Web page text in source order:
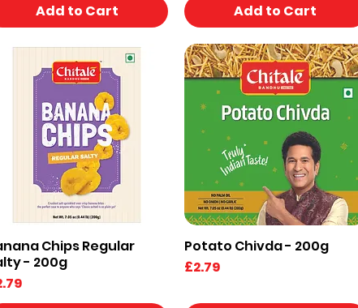
Add to Cart Add to Cart
Quick View
Chips Regular
- 200g
Quick View
Potato Chivda - 200g
Price
£2.79